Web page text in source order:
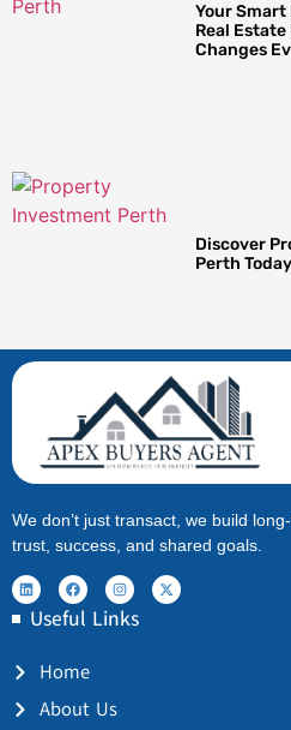
Your Smart
Real
Changes
Discover
Perth
We don’t just transact, we build
trust, success, and shared goals.
Useful Links
Home
About Us